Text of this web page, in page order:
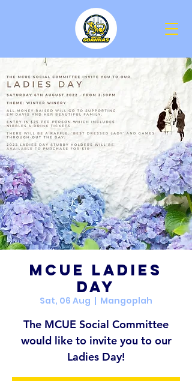
MCUE Ladies
Day
Sat, 06 Aug
  |
Mangoplah
The MCUE Social Committee
would like to invite you to our
Ladies Day!